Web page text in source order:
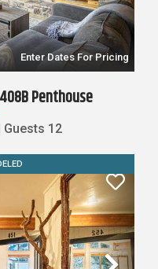
Enter Dates For Pricing
Penthouse
Guests 12